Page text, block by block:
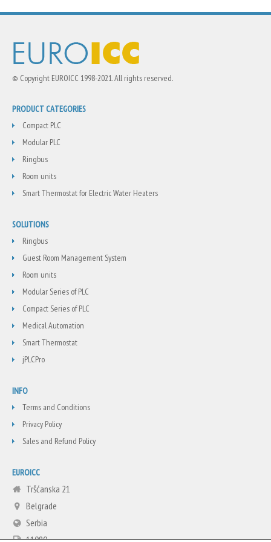
© Copyright EUROICC 1998-2021. All rights reserved.
PRODUCT CATEGORIES
Compact PLC
Modular PLC
Ringbus
Room units
Smart Thermostat for Electric Water Heaters
SOLUTIONS
Ringbus
Guest Room Management System
Room units
Modular Series of PLC
Compact Series of PLC
Medical Automation
Smart Thermostat
jPLCPro
INFO
Terms and Conditions
Privacy Policy
Sales and Refund Policy
EUROICC
Tršćanska 21
Belgrade
Serbia
11080